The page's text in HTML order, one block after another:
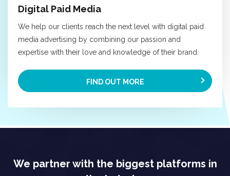
Digital Paid Media
We help our clients reach the next level with digital paid
media advertising by combining our passion and
expertise with their love and knowledge of their brand.
FIND OUT MORE
We partner with the biggest platforms in